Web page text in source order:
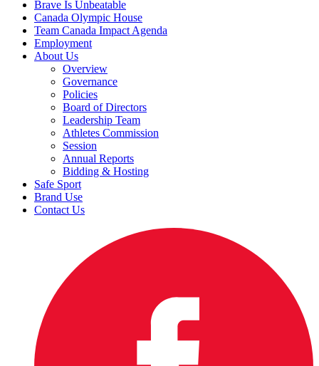
Brave Is Unbeatable
Canada Olympic House
Team Canada Impact Agenda
Employment
About Us
Overview
Governance
Policies
Board of Directors
Leadership Team
Athletes Commission
Session
Annual Reports
Bidding & Hosting
Safe Sport
Brand Use
Contact Us